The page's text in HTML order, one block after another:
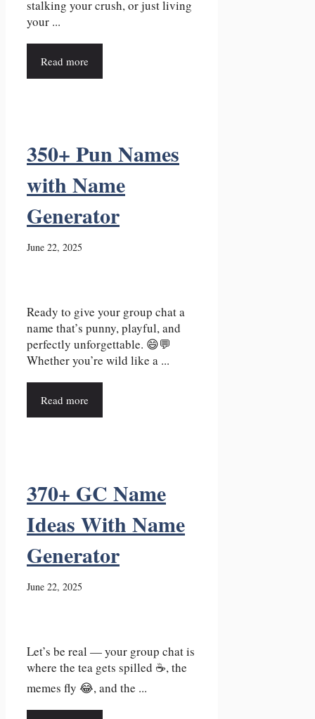
stalking your crush, or just living
your ...
Read more
350+ Pun Names
with Name
Generator
June 22, 2025
Ready to give your group chat a
name that’s punny, playful, and
perfectly unforgettable. 😄💬
Whether you’re wild like a ...
Read more
370+ GC Name
Ideas With Name
Generator
June 22, 2025
Let’s be real — your group chat is
where the tea gets spilled ☕, the
memes fly 😂, and the ...